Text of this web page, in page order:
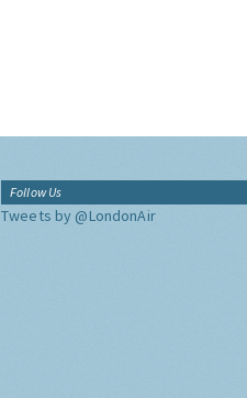
Follow Us
Tweets by @LondonAir